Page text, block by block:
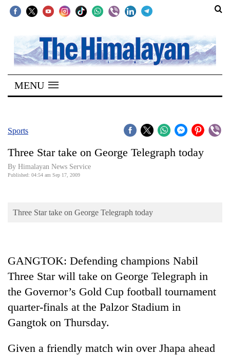
SECTIONS
Home
Kathmandu
Covid
Connect
Opinion
Cup
Sports
Entertainment
Lifestyle
Science&Tech
MENU
Sports
Three Star take on George Telegraph today
By Himalayan News Service
Published: 04:54 am Sep 17, 2009
Three Star take on George Telegraph today
GANGTOK: Defending champions Nabil
Three Star will take on George Telegraph in
the Governor’s Gold Cup football tournament
quarter-finals at the Palzor Stadium in
Gangtok on Thursday.
Given a friendly match win over Jhapa ahead